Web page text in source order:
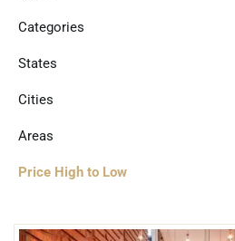
Categories
States
Cities
Areas
Price High to Low